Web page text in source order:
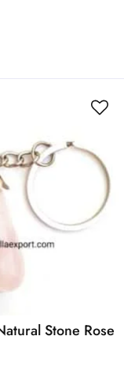
Stone Rose